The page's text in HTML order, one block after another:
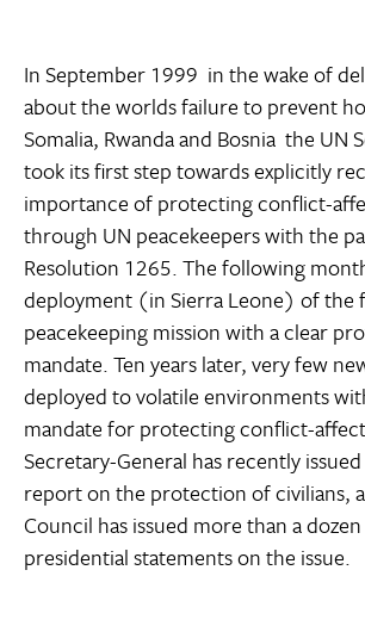
In September 1999  in the wake of
about the worlds failure to prevent
Somalia, Rwanda and Bosnia  the UN
took its first step towards explicitly
importance of protecting conflict-
through UN peacekeepers with the
Resolution 1265. The following
deployment (in Sierra Leone) of the
peacekeeping mission with a clear
mandate. Ten years later, very few
deployed to volatile environments
mandate for protecting conflict-
Secretary-General has recently
report on the protection of civilians,
Council has issued more than a
presidential statements on the issue.